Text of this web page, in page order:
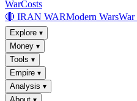
WarCosts
🔴 IRAN WARModern Wars
Explore ▾
Money ▾
Tools ▾
Empire ▾
Analysis ▾